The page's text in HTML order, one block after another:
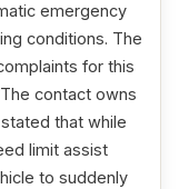
emergency
conditions. The
for this
contact owns
that while
limit assist
to suddenly